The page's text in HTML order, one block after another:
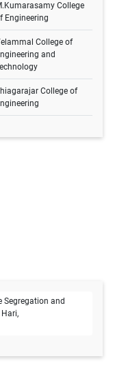
College
Engineering
College of
and
College of
Segregation and